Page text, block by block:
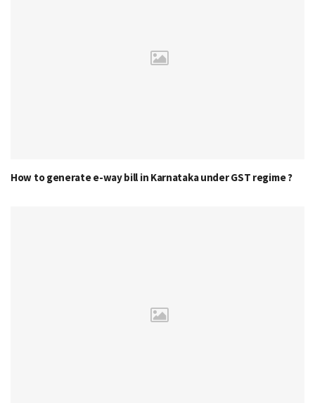
How to generate e-way bill in Karnataka under GST regime ?